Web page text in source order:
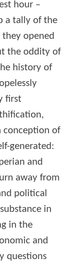
hour –
a tally of the
opened
the oddity of
history of
first
conception of
generated:
and
away from
political
in
in the
and
questions